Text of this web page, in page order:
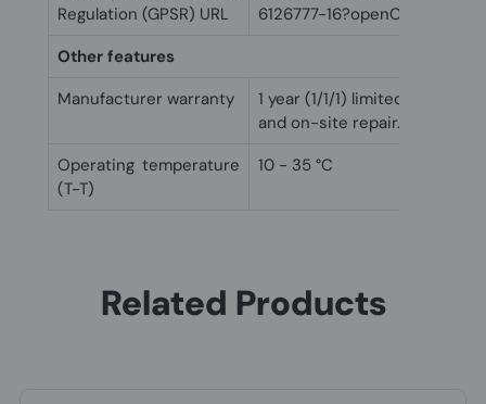
Regulation (GPSR) URL
6126777-16?openCLC=true
Other features
Manufacturer warranty
1 year (1/1/1) limited
and on-site repair. Terms
Operating temperature
(T-T)
10 - 35 °C
Related Products